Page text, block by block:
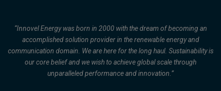
“Innovel Energy was born in 2000 with the dream of becoming an
accomplished solution provider in the renewable energy and
communication domain. We are here for the long haul. Sustainability is
our core belief and we wish to achieve global scale through
unparalleled performance and innovation.”